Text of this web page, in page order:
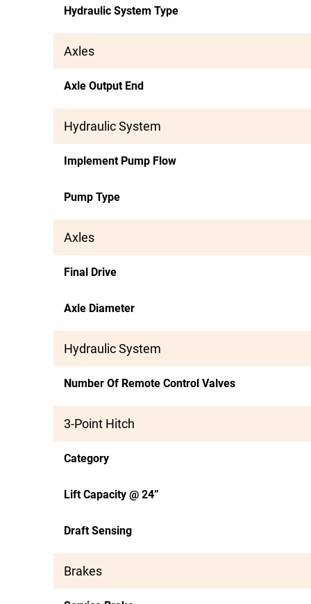
Hydraulic System Type
Axles
Axle Output End
Hydraulic System
Implement Pump Flow
Pump Type
Axles
Final Drive
Axle Diameter
Hydraulic System
Number Of Remote Control Valves
3-Point Hitch
Category
Lift Capacity @ 24”
Draft Sensing
Brakes